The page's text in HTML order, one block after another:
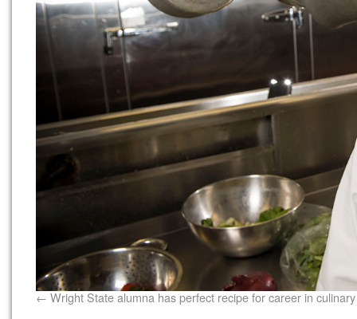
Wright State alumna has perfect recipe for career in